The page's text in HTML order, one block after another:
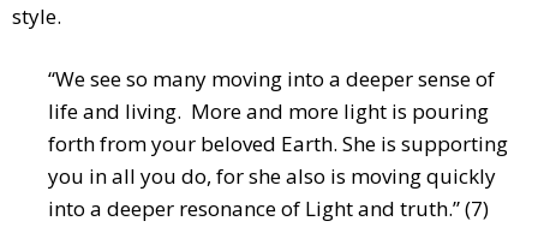
style.
“We see so many moving into a deeper sense of
life and living. More and more light is pouring
forth from your beloved Earth. She is supporting
you in all you do, for she also is moving quickly
into a deeper resonance of Light and truth.” (7)